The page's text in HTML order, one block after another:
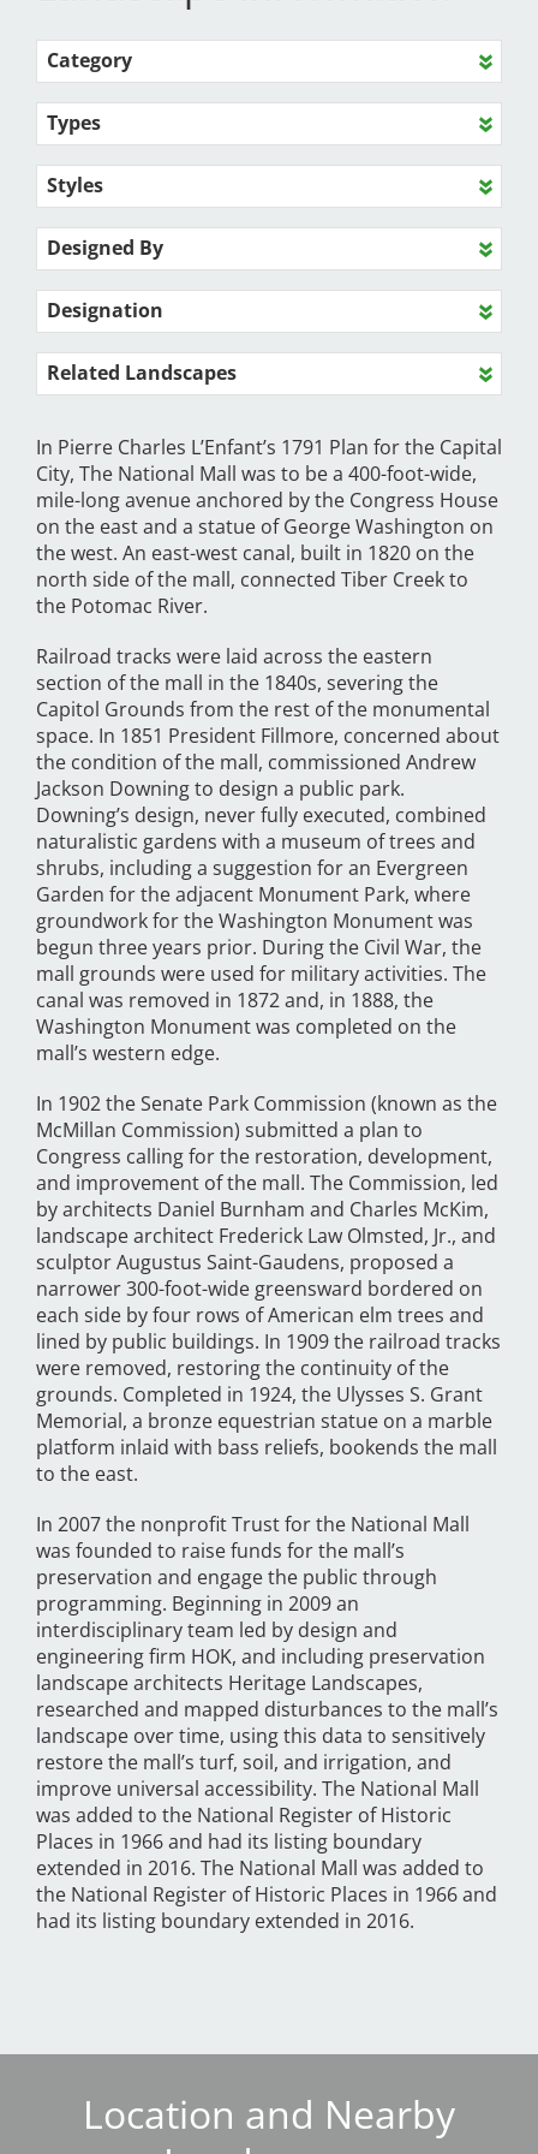
Category
Types
Styles
Designed By
Designation
Related Landscapes
In Pierre Charles L’Enfant’s 1791 Plan for the Capital
City, The National Mall was to be a 400-foot-wide,
mile-long avenue anchored by the Congress House
on the east and a statue of George Washington on
the west. An east-west canal, built in 1820 on the
north side of the mall, connected Tiber Creek to
the Potomac River.
Railroad tracks were laid across the eastern
section of the mall in the 1840s, severing the
Capitol Grounds from the rest of the monumental
space. In 1851 President Fillmore, concerned about
the condition of the mall, commissioned Andrew
Jackson Downing to design a public park.
Downing’s design, never fully executed, combined
naturalistic gardens with a museum of trees and
shrubs, including a suggestion for an Evergreen
Garden for the adjacent Monument Park, where
groundwork for the Washington Monument was
begun three years prior. During the Civil War, the
mall grounds were used for military activities. The
canal was removed in 1872 and, in 1888, the
Washington Monument was completed on the
mall’s western edge.
In 1902 the Senate Park Commission (known as the
McMillan Commission) submitted a plan to
Congress calling for the restoration, development,
and improvement of the mall. The Commission, led
by architects Daniel Burnham and Charles McKim,
landscape architect Frederick Law Olmsted, Jr., and
sculptor Augustus Saint-Gaudens, proposed a
narrower 300-foot-wide greensward bordered on
each side by four rows of American elm trees and
lined by public buildings. In 1909 the railroad tracks
were removed, restoring the continuity of the
grounds. Completed in 1924, the Ulysses S. Grant
Memorial, a bronze equestrian statue on a marble
platform inlaid with bass reliefs, bookends the mall
to the east.
In 2007 the nonprofit Trust for the National Mall
was founded to raise funds for the mall’s
preservation and engage the public through
programming. Beginning in 2009 an
interdisciplinary team led by design and
engineering firm HOK, and including preservation
landscape architects Heritage Landscapes,
researched and mapped disturbances to the mall’s
landscape over time, using this data to sensitively
restore the mall’s turf, soil, and irrigation, and
improve universal accessibility. The National Mall
was added to the National Register of Historic
Places in 1966 and had its listing boundary
extended in 2016. The National Mall was added to
the National Register of Historic Places in 1966 and
had its listing boundary extended in 2016.
Location and Nearby